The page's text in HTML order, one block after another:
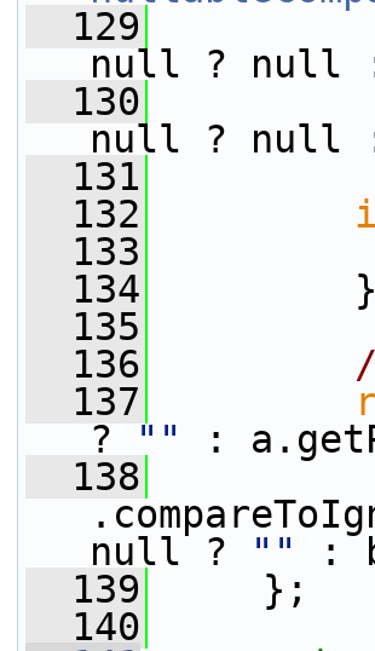
  129
null ? null :
  130
null ? null :
  131
  132
  133
  134
}
  135
  136
  137
?
""
:
  138
null ?
""
:
  139
};
  140